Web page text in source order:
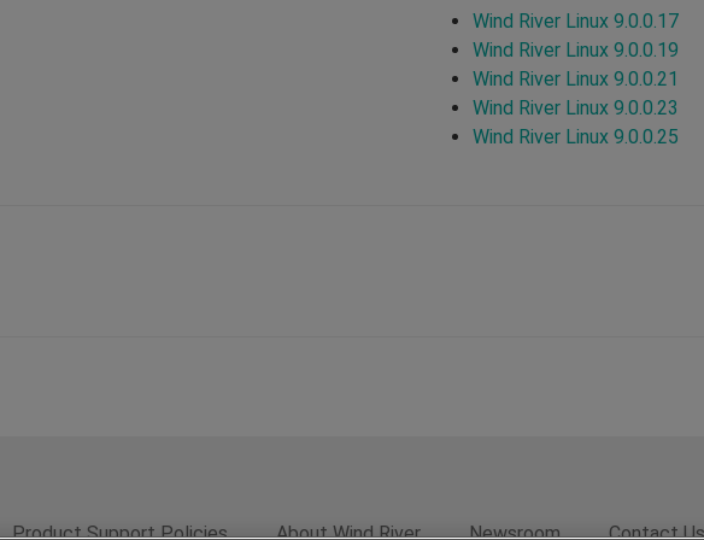
Wind River Linux 9.0.0.17
Wind River Linux 9.0.0.19
Wind River Linux 9.0.0.21
Wind River Linux 9.0.0.23
Wind River Linux 9.0.0.25
Product Support Policies About Wind River Newsroom Contact Us